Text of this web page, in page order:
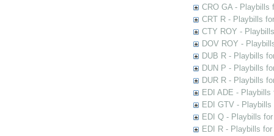
CRO GA - Playbills
CRT R - Playbills
CTY ROY -
DOV ROY -
DUB R - Playbills
DUN P - Playbills
DUR R - Playbills
EDI ADE - Playbills
EDI GTV -
EDI Q - Playbills
EDI R - Playbills